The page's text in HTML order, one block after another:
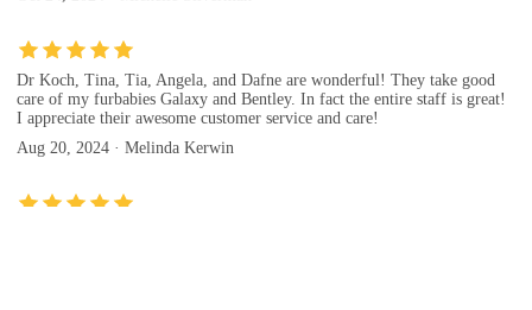
Dr Koch, Tina, Tia, Angela, and Dafne are wonderful! They take good
care of my furbabies Galaxy and Bentley. In fact the entire staff is great!
I appreciate their awesome customer service and care!
Aug 20, 2024 · Melinda Kerwin